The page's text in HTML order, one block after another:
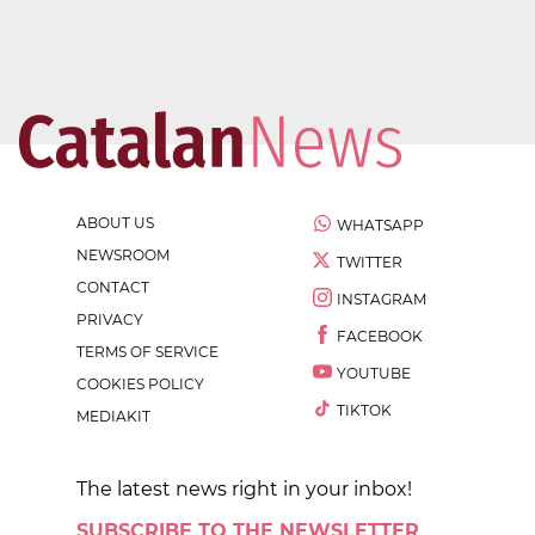
ABOUT US
NEWSROOM
CONTACT
PRIVACY
TERMS OF SERVICE
COOKIES POLICY
MEDIAKIT
WHATSAPP
TWITTER
INSTAGRAM
FACEBOOK
YOUTUBE
TIKTOK
The latest news right in your inbox!